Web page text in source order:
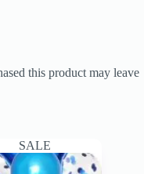
this product may leave
SALE